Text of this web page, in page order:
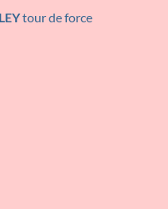
tour de force